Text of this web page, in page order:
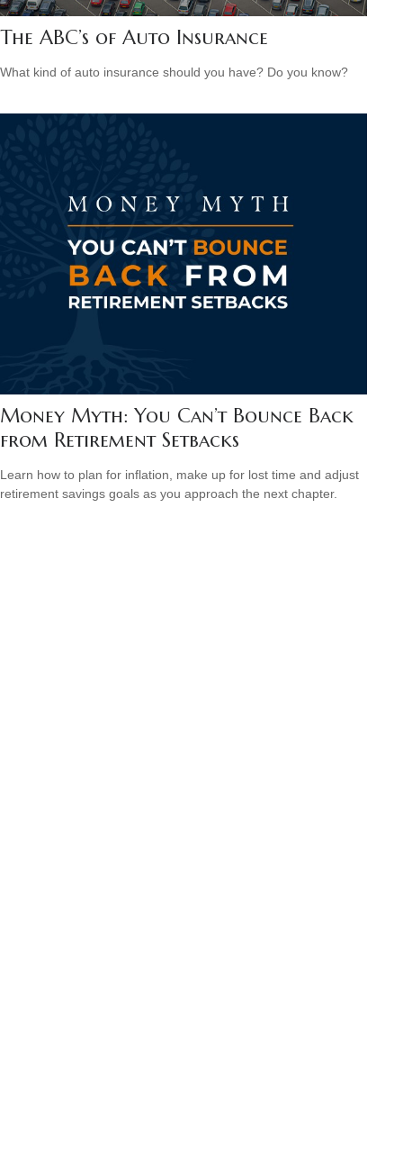
The ABC’s of Auto Insurance
What kind of auto insurance should you have? Do you know?
Money Myth: You Can’t Bounce Back
from Retirement Setbacks
Learn how to plan for inflation, make up for lost time and adjust
retirement savings goals as you approach the next chapter.